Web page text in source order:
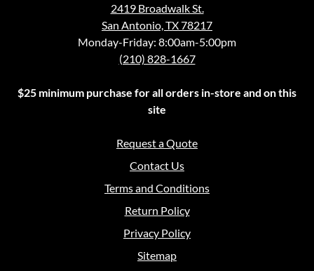
2419 Broadwalk St.
San Antonio, TX 78217
Monday-Friday: 8:00am-5:00pm
(210) 828-1667
$25 minimum purchase for all orders in-store and on this
site
Request a Quote
Contact Us
Terms and Conditions
Return Policy
Privacy Policy
Sitemap